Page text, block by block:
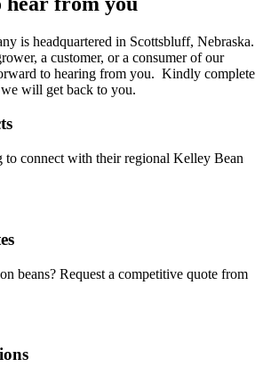
is headquartered in Scottsbluff, Nebraska.
a customer, or a consumer of our
to hearing from you. Kindly complete
will get back to you.
to connect with their regional Kelley Bean
beans? Request a competitive quote from